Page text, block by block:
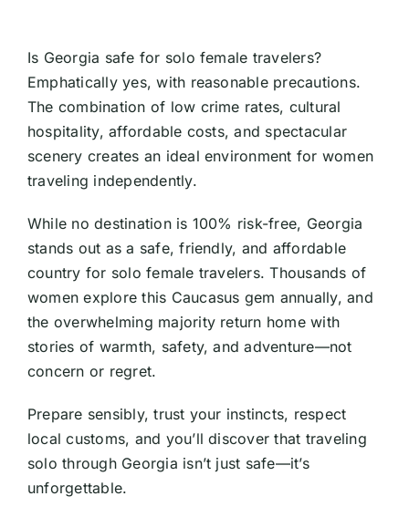
Is Georgia safe for solo female travelers?
Emphatically yes, with reasonable precautions.
The combination of low crime rates, cultural
hospitality, affordable costs, and spectacular
scenery creates an ideal environment for women
traveling independently.
While no destination is 100% risk-free, Georgia
stands out as a safe, friendly, and affordable
country for solo female travelers. Thousands of
women explore this Caucasus gem annually, and
the overwhelming majority return home with
stories of warmth, safety, and adventure—not
concern or regret.
Prepare sensibly, trust your instincts, respect
local customs, and you’ll discover that traveling
solo through Georgia isn’t just safe—it’s
unforgettable.